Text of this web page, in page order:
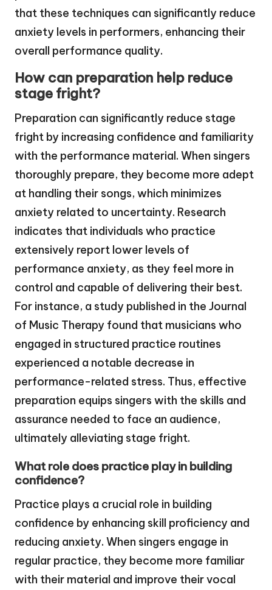
that these techniques can significantly reduce
anxiety levels in performers, enhancing their
overall performance quality.
How can preparation help reduce
stage fright?
Preparation can significantly reduce stage
fright by increasing confidence and familiarity
with the performance material. When singers
thoroughly prepare, they become more adept
at handling their songs, which minimizes
anxiety related to uncertainty. Research
indicates that individuals who practice
extensively report lower levels of
performance anxiety, as they feel more in
control and capable of delivering their best.
For instance, a study published in the Journal
of Music Therapy found that musicians who
engaged in structured practice routines
experienced a notable decrease in
performance-related stress. Thus, effective
preparation equips singers with the skills and
assurance needed to face an audience,
ultimately alleviating stage fright.
What role does practice play in building
confidence?
Practice plays a crucial role in building
confidence by enhancing skill proficiency and
reducing anxiety. When singers engage in
regular practice, they become more familiar
with their material and improve their vocal